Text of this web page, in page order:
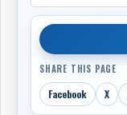
SHARE THIS PAGE
Facebook X